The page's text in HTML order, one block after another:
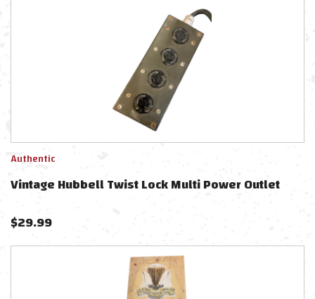
Authentic
Vintage Hubbell Twist Lock Multi Power Outlet
$29.99